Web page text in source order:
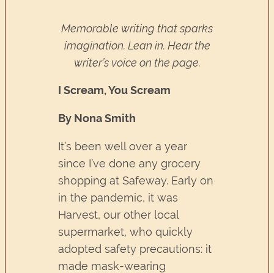
Memorable writing that sparks
imagination. Lean in. Hear the
writer’s voice on the page.
I Scream, You Scream
By Nona Smith
It’s been well over a year
since I’ve done any grocery
shopping at Safeway. Early on
in the pandemic, it was
Harvest, our other local
supermarket, who quickly
adopted safety precautions: it
made mask-wearing